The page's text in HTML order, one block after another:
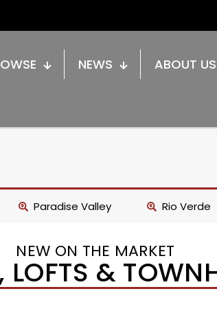
NEWS
ABOUT US
Paradise Valley Rio Verde
NEW ON THE MARKET
LOFTS &